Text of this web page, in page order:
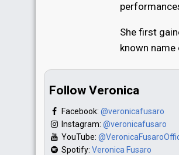
She first
known
Follow Veronica
Facebook: @veronicafusaro
Instagram: @veronicafusaro
YouTube:
Spotify: Veronica Fusaro